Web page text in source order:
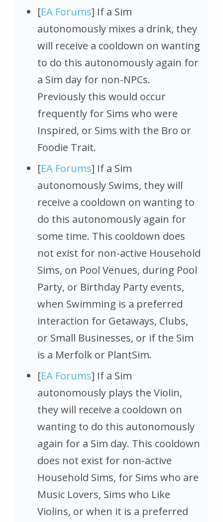
[EA Forums] If a Sim
autonomously mixes a drink, they
will receive a cooldown on wanting
to do this autonomously again for
a Sim day for non-NPCs.
Previously this would occur
frequently for Sims who were
Inspired, or Sims with the Bro or
Foodie Trait.
[EA Forums] If a Sim
autonomously Swims, they will
receive a cooldown on wanting to
do this autonomously again for
some time. This cooldown does
not exist for non-active Household
Sims, on Pool Venues, during Pool
Party, or Birthday Party events,
when Swimming is a preferred
interaction for Getaways, Clubs,
or Small Businesses, or if the Sim
is a Merfolk or PlantSim.
[EA Forums] If a Sim
autonomously plays the Violin,
they will receive a cooldown on
wanting to do this autonomously
again for a Sim day. This cooldown
does not exist for non-active
Household Sims, for Sims who are
Music Lovers, Sims who Like
Violins, or when it is a preferred